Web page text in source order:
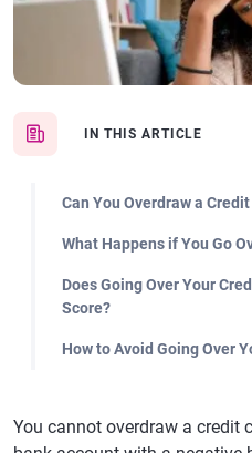
IN THIS ARTICLE
Can You Overdraw a Credit
What Happens if You Go
Does Going Over Your
Score?
How to Avoid Going Over
You cannot overdraw a credit